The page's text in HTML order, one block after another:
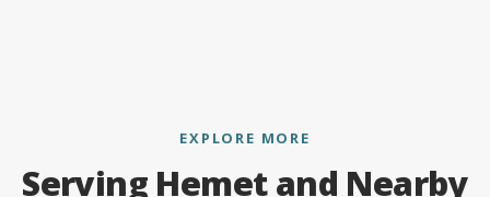
EXPLORE MORE
Serving Hemet and Nearby